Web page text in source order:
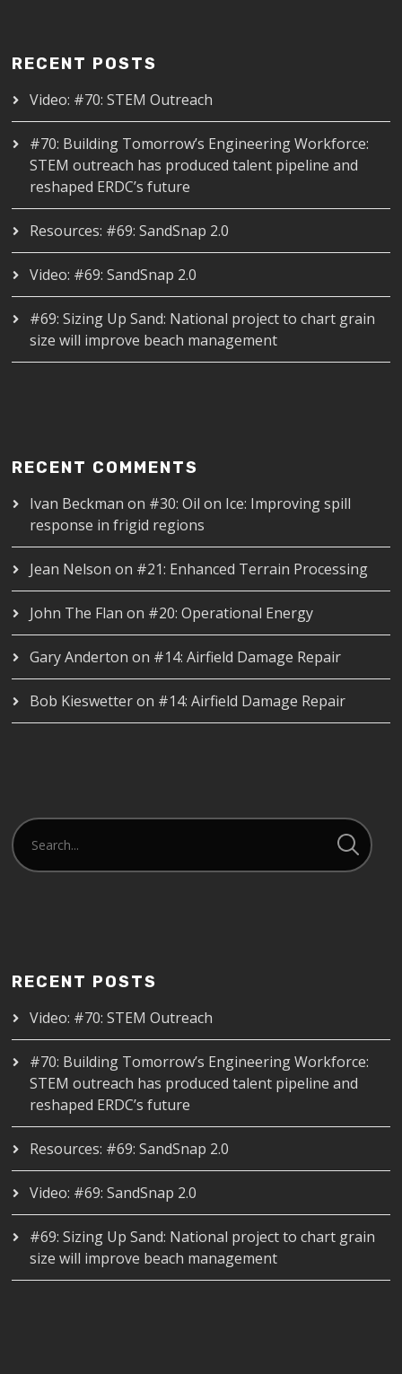
RECENT POSTS
Video: #70: STEM Outreach
#70: Building Tomorrow’s Engineering Workforce:
STEM outreach has produced talent pipeline and
reshaped ERDC’s future
Resources: #69: SandSnap 2.0
Video: #69: SandSnap 2.0
#69: Sizing Up Sand: National project to chart grain
size will improve beach management
RECENT COMMENTS
Ivan Beckman on #30: Oil on Ice: Improving spill
response in frigid regions
Jean Nelson on #21: Enhanced Terrain Processing
John The Flan on #20: Operational Energy
Gary Anderton on #14: Airfield Damage Repair
Bob Kieswetteron #14: Airfield Damage Repair
RECENT POSTS
Video: #70: STEM Outreach
#70: Building Tomorrow’s Engineering Workforce:
STEM outreach has produced talent pipeline and
reshaped ERDC’s future
Resources: #69: SandSnap 2.0
Video: #69: SandSnap 2.0
#69: Sizing Up Sand: National project to chart grain
size will improve beach management